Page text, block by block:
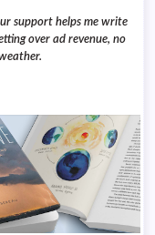
support helps me write
over ad revenue, no